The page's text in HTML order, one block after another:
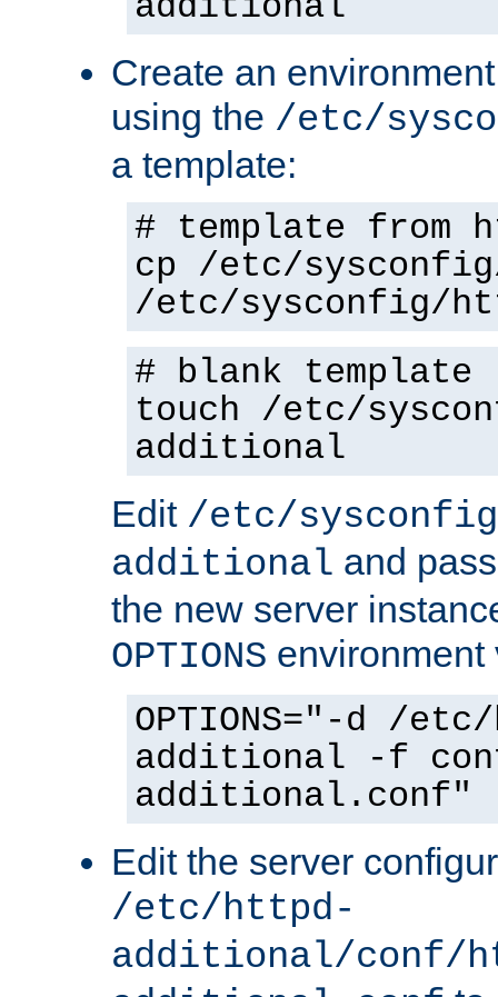
additional
Create an
using the /etc/
a template:
# template from
cp /etc/
/etc/sysconfig/
# blank template
touch /etc/
additional
Edit /etc/
additional and
the new server
OPTIONS environment
OPTIONS="-d /
additional -f
additional.conf"
Edit the server
/etc/httpd-
additional/conf/